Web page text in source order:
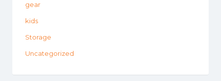
gear
kids
Storage
Uncategorized